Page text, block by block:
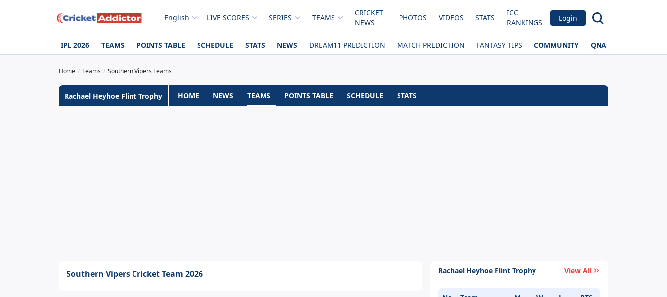
English LIVE SCORES SERIES TEAMS
CRICKET
NEWS
PHOTOS VIDEOS STATS
ICC
RANKINGS
Login
IPL 2026 TEAMS POINTS TABLE SCHEDULE STATS NEWS DREAM11 PREDICTION MATCH PREDICTION FANTASY TIPS COMMUNITY QNA
Home Teams Southern Vipers Teams
Rachael Heyhoe Flint Trophy HOME NEWS TEAMS POINTS TABLE SCHEDULE STATS
Southern Vipers Cricket Team 2026 Rachael Heyhoe Flint Trophy View All